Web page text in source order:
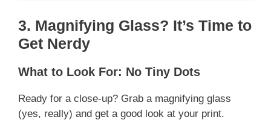
3. Magnifying Glass? It’s Time to
Get Nerdy
What to Look For: No Tiny Dots
Ready for a close-up? Grab a magnifying glass
(yes, really) and get a good look at your print.